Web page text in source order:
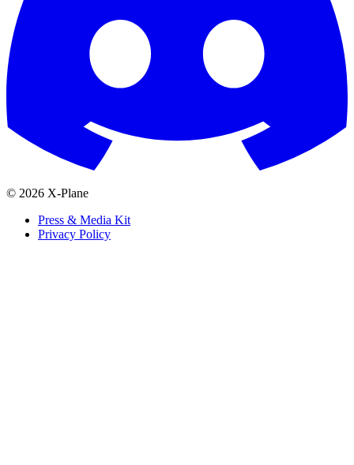
© 2026 X-Plane
Press & Media Kit
Privacy Policy